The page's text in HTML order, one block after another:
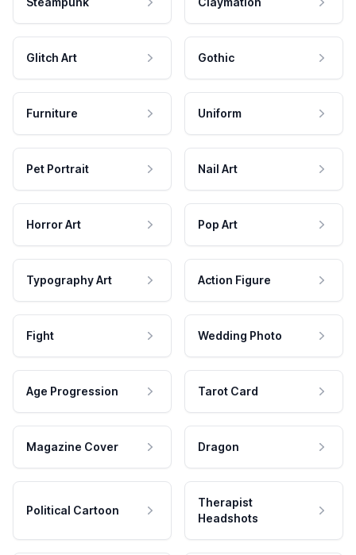
Glitch Art Gothic
Furniture Uniform
Pet Portrait Nail Art
Horror Art Pop Art
Typography Art Action Figure
Fight Wedding Photo
Age Progression Tarot Card
Magazine Cover Dragon
Political Cartoon
Therapist
Headshots